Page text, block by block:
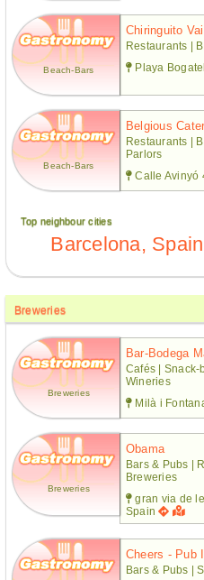
Beach-Bars
Chiringuito
Restaurants |
Playa
Beach-Bars
Belgious
Restaurants |
Parlors
Calle Avinyó
Top neighbour cities
Barcelona, Spain
Breweries
Breweries
Bar-Bodega
Cafés | Snack-
Wineries
Milà i
Breweries
Obama
Bars & Pubs |
Breweries
gran via de
Spain
Cheers - Pub
Bars & Pubs |